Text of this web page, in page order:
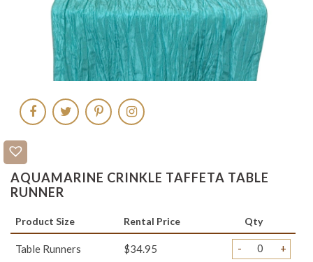
AQUAMARINE CRINKLE TAFFETA TABLE
RUNNER
Product Size Rental Price Qty
Table Runners $34.95 - +